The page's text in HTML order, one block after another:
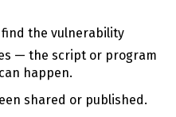
the vulnerability
— the script or program
happen.
shared or published.